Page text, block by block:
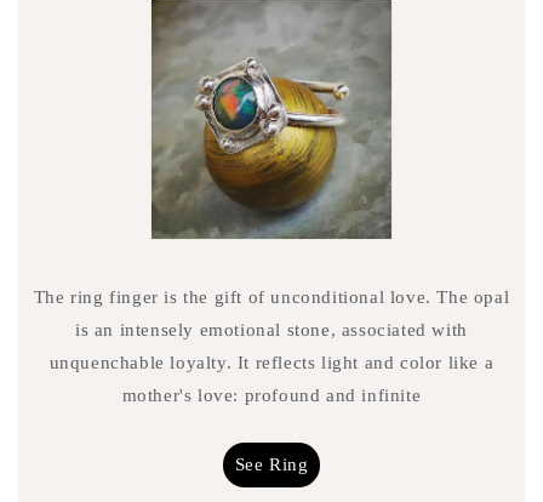
The ring finger is the gift of unconditional love. The opal
is an intensely emotional stone, associated with
unquenchable loyalty. It reflects light and color like a
mother's love: profound and infinite
See Ring